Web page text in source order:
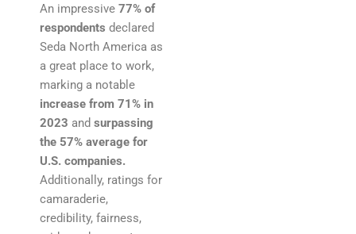
An impressive 77% of
respondents declared
Seda North America as
a great place to work,
marking a notable
increase from 71% in
2023 and surpassing
the 57% average for
U.S. companies.
Additionally, ratings for
camaraderie,
credibility, fairness,